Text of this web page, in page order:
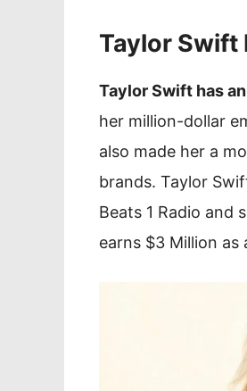
Taylor Swift
Taylor Swift has
her million-dollar
also made her a
brands. Taylor
Beats 1 Radio and
earns $3 Million as